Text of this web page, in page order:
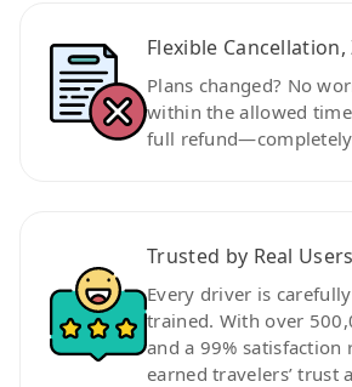
Flexible
Plans changed? No
within the allowed
full refund—completely
Trusted by Real Users
Every driver is
trained. With over
and a 99% satisfaction
earned travelers’ trust